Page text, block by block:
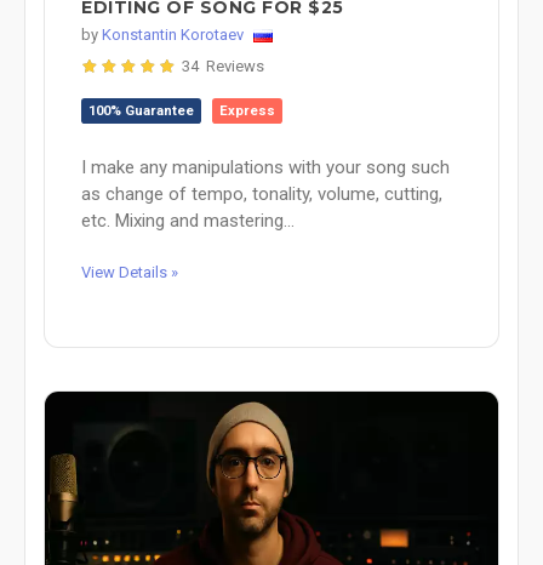
EDITING OF SONG FOR $25
by Konstantin Korotaev
34 Reviews
100% Guarantee Express
I make any manipulations with your song such
as change of tempo, tonality, volume, cutting,
etc. Mixing and mastering...
View Details »